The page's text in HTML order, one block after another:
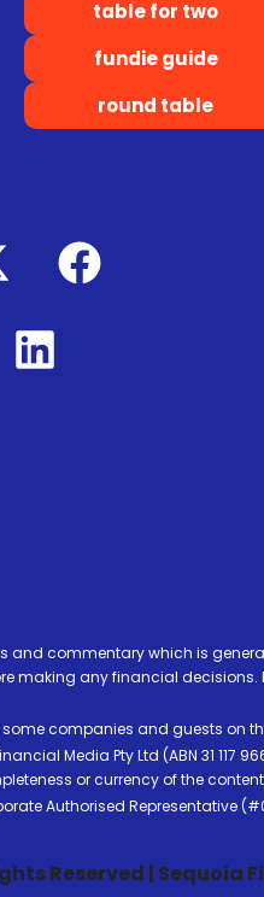
table for two
fundie guide
round table
and commentary which is
making any financial
companies and guests on
Media Pty Ltd (ABN 31 117
or currency of the
Authorised Representative
Reserved | Sequoia